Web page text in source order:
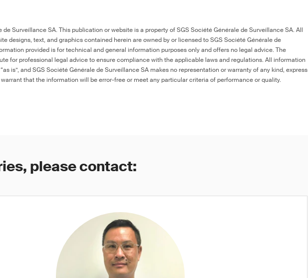
Surveillance SA. This publication or website is a property of SGS Société Générale de Surveillance SA. All
designs, text, and graphics contained herein are owned by or licensed to SGS Société Générale de
provided is for technical and general information purposes only and offers no legal advice. The
for professional legal advice to ensure compliance with the applicable laws and regulations. All information
is”, and SGS Société Générale de Surveillance SA makes no representation or warranty of any kind, express
that the information will be error-free or meet any particular criteria of performance or quality.
please contact: